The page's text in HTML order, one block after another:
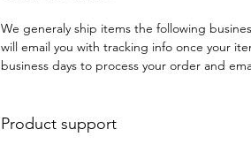
We generaly ship items the following
will email you with tracking info once your
business days to process your order and
Product support